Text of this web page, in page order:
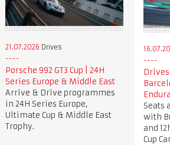
21.07.2026 Drives
Porsche 992 GT3 Cup | 24H
Series Europe & Middle East
Arrive & Drive programmes
in 24H Series Europe,
Ultimate Cup & Middle East
Trophy.
Seats
with
and
Cup